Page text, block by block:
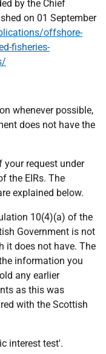
by the Chief
on 01 September
offshore-
fisheries-
whenever possible,
does not have the
your request under
the EIRs. The
explained below.
10(4)(a) of the
Government is not
it does not have. The
information you
any earlier
as this was
with the Scottish
interest test'.